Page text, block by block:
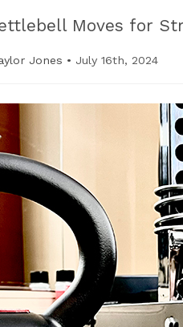
Moves for
Jones • July 16th, 2024